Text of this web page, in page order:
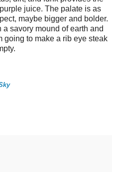
juice. The palate is as
maybe bigger and bolder.
savory mound of earth and
going to make a rib eye steak